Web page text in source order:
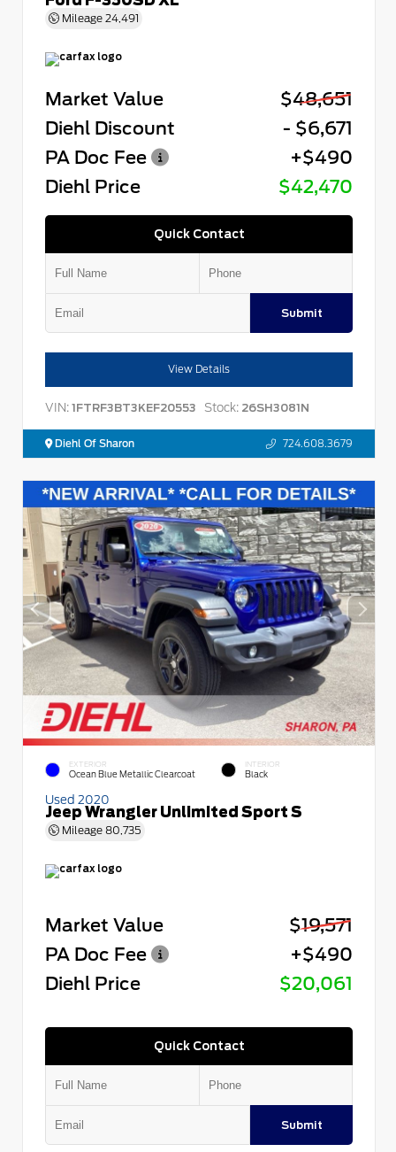
Mileage 24,491
Market Value
$48,651
Diehl Discount
- $6,671
PA Doc Fee
+$490
Diehl Price
$42,470
Quick Contact
Submit
View Details
VIN: 1FTRF3BT3KEF20553 Stock: 26SH3081N
Diehl Of Sharon 724.608.3679
EXTERIOR
Ocean Blue Metallic Clearcoat
INTERIOR
Black
Used 2020
Jeep Wrangler Unlimited Sport S
Mileage 80,735
Market Value
$19,571
PA Doc Fee
+$490
Diehl Price
$20,061
Quick Contact
Submit